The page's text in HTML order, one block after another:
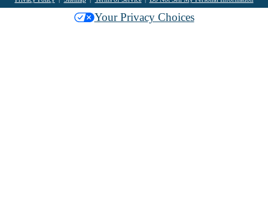
Your Privacy Choices